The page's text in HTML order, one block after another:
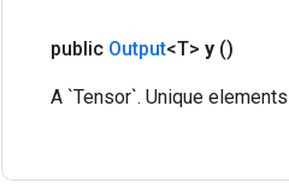
public Output<T> y ()
A `Tensor`. Unique